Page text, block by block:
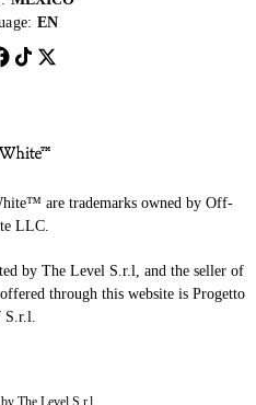
EN
are trademarks owned by Off-
LLC.
by The Level S.r.l, and the seller of
through this website is Progetto
S.r.l.